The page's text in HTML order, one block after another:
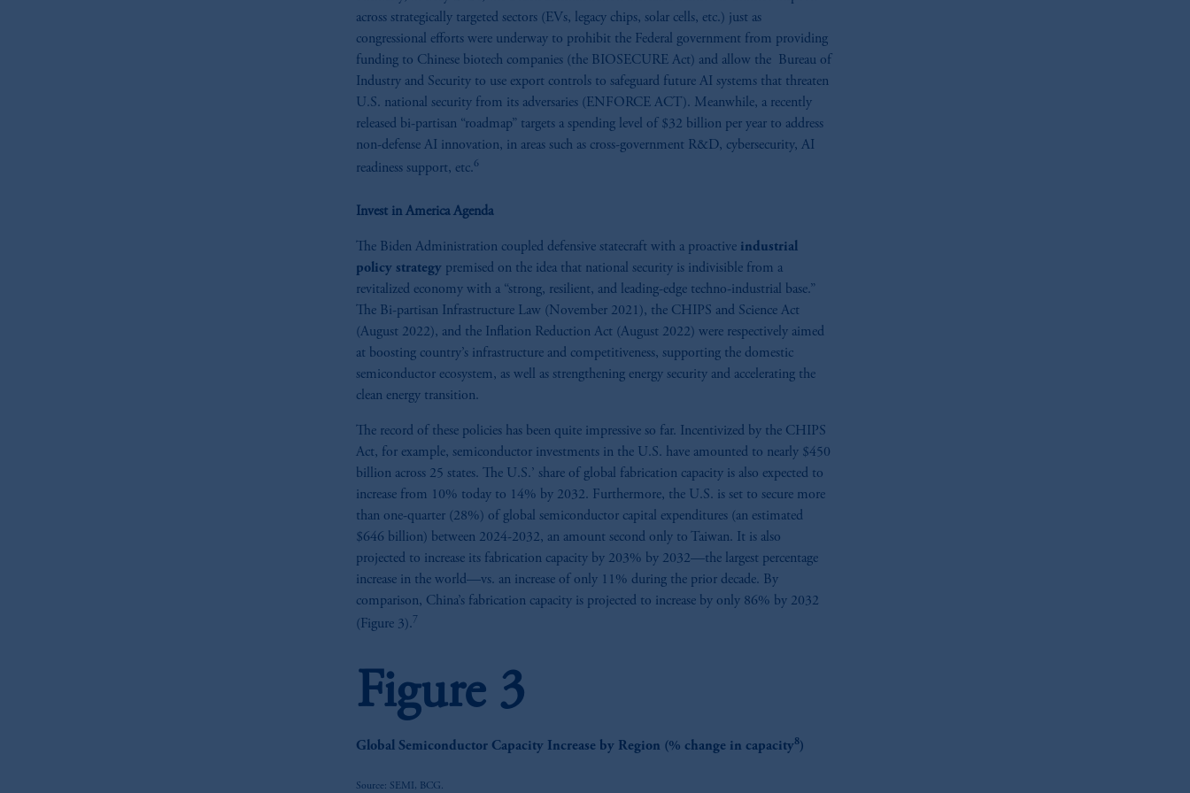
across strategically targeted sectors (EVs, legacy chips, solar cells, etc.) just as
congressional efforts were underway to prohibit the Federal government from providing
funding to Chinese biotech companies (the BIOSECURE Act) and allow the Bureau of
Industry and Security to use export controls to safeguard future AI systems that threaten
U.S. national security from its adversaries (ENFORCE ACT). Meanwhile, a recently
released bi-partisan “roadmap” targets a spending level of $32 billion per year to address
non-defense AI innovation, in areas such as cross-government R&D, cybersecurity, AI
readiness support, etc.6
Invest in America Agenda
The Biden Administration coupled defensive statecraft with a proactive industrial
policy strategy premised on the idea that national security is indivisible from a
revitalized economy with a “strong, resilient, and leading-edge techno-industrial base.”
The Bi-partisan Infrastructure Law (November 2021), the CHIPS and Science Act
(August 2022), and the Inflation Reduction Act (August 2022) were respectively aimed
at boosting country’s infrastructure and competitiveness, supporting the domestic
semiconductor ecosystem, as well as strengthening energy security and accelerating the
clean energy transition.
The record of these policies has been quite impressive so far. Incentivized by the CHIPS
Act, for example, semiconductor investments in the U.S. have amounted to nearly $450
billion across 25 states. The U.S.’ share of global fabrication capacity is also expected to
increase from 10% today to 14% by 2032. Furthermore, the U.S. is set to secure more
than one-quarter (28%) of global semiconductor capital expenditures (an estimated
$646 billion) between 2024-2032, an amount second only to Taiwan. It is also
projected to increase its fabrication capacity by 203% by 2032—the largest percentage
increase in the world—vs. an increase of only 11% during the prior decade. By
comparison, China’s fabrication capacity is projected to increase by only 86% by 2032
(Figure 3).7
Figure 3
Global Semiconductor Capacity Increase by Region (% change in capacity8)
zoom_in
Source: SEMI, BCG.